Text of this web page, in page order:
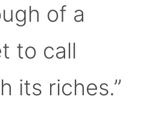
of a
to call
its riches.”